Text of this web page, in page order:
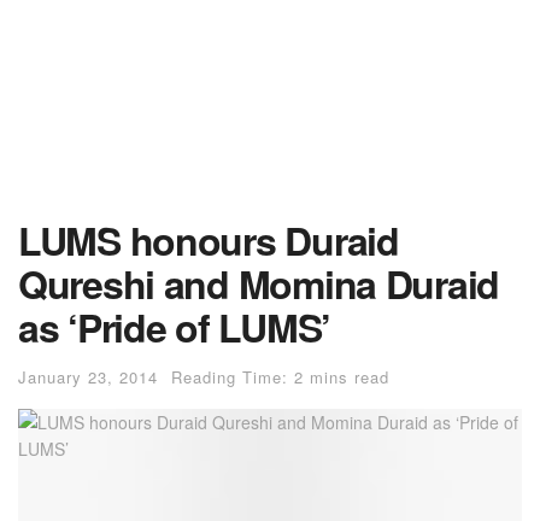
LUMS honours Duraid
Qureshi and Momina Duraid
as ‘Pride of LUMS’
January 23, 2014 Reading Time: 2 mins read